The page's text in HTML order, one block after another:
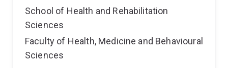
School of Health and Rehabilitation
Sciences
Faculty of Health, Medicine and Behavioural
Sciences